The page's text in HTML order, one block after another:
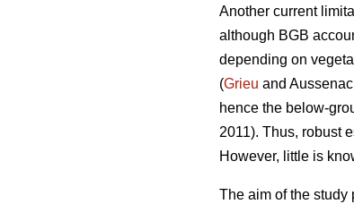
Another current
although BGB
depending on
(Grieu and
hence the below-
2011). Thus, robust
However, little is
The aim of the